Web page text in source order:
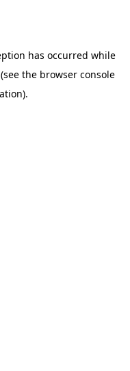
has occurred while
(see the browser console